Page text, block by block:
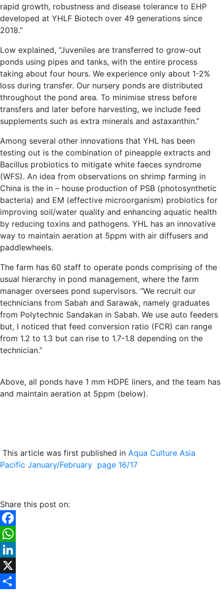
rapid growth, robustness and disease tolerance to EHP
developed at YHLF Biotech over 49 generations since
2018.”
Low explained, “Juveniles are transferred to grow-out
ponds using pipes and tanks, with the entire process
taking about four hours. We experience only about 1-2%
loss during transfer. Our nursery ponds are distributed
throughout the pond area. To minimise stress before
transfers and later before harvesting, we include feed
supplements such as extra minerals and astaxanthin.”
Among several other innovations that YHL has been
testing out is the combination of pineapple extracts and
Bacillus probiotics to mitigate white faeces syndrome
(WFS). An idea from observations on shrimp farming in
China is the in – house production of PSB (photosynthetic
bacteria) and EM (effective microorganism) probiotics for
improving soil/water quality and enhancing aquatic health
by reducing toxins and pathogens. YHL has an innovative
way to maintain aeration at 5ppm with air diffusers and
paddlewheels.
The farm has 60 staff to operate ponds comprising of the
usual hierarchy in pond management, where the farm
manager oversees pond supervisors. “We recruit our
technicians from Sabah and Sarawak, namely graduates
from Polytechnic Sandakan in Sabah. We use auto feeders
but, I noticed that feed conversion ratio (FCR) can range
from 1.2 to 1.3 but can rise to 1.7-1.8 depending on the
technician.”
Above, all ponds have 1 mm HDPE liners, and the team
and maintain aeration at 5ppm (below).
This article was first published in Aqua Culture Asia
Pacific January/February page 16/17
Share this post on:
Facebook
WhatsApp
LinkedIn
X